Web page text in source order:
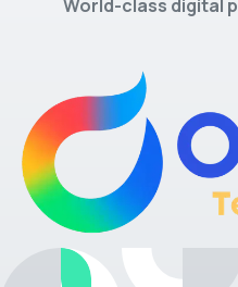
World-class digital